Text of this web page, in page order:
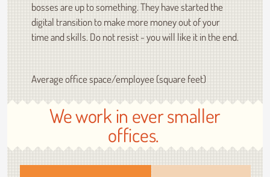
bosses are up to something. They have started the
digital transition to make more money out of your
time and skills. Do not resist - you will like it in the end.
Average office space/employee (square feet)
We work in ever smaller
offices.